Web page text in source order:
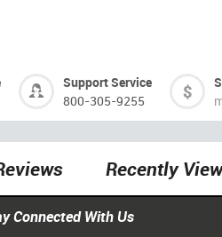
Support Service
800-305-9255
Recently
Connected With Us